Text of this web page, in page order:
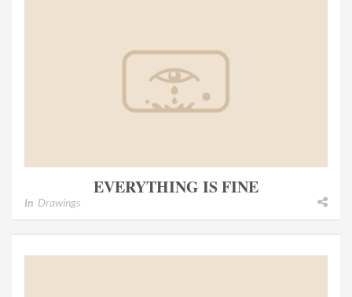
EVERYTHING IS FINE
In Drawings